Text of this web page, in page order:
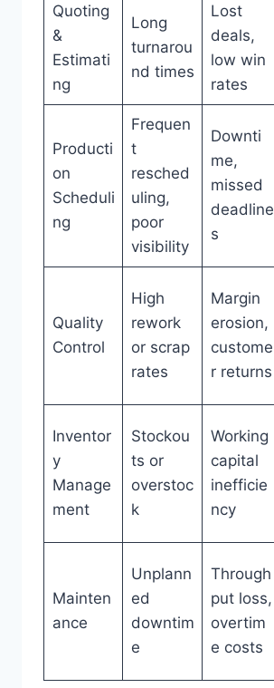
Quoting
&
Estimati
ng
Long
turnarou
nd times
Lost
deals,
low win
rates
Producti
on
Scheduli
ng
Frequen
t
resched
uling,
poor
visibility
Downti
me,
missed
deadline
s
Quality
Control
High
rework
or scrap
rates
Margin
erosion,
custome
r returns
Inventor
y
Manage
ment
Stockou
ts or
overstoc
k
Working
capital
inefficie
ncy
Mainten
ance
Unplann
ed
downtim
e
Through
put loss,
overtim
e costs